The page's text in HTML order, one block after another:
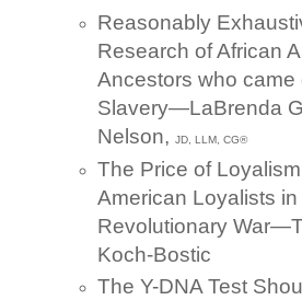
Reasonably
Research of African
Ancestors who came
Slavery—LaBrenda
Nelson,JD, LLM, CG®
The Price of
American Loyalists in
Revolutionary
Koch-Bostic
The Y-DNA Test